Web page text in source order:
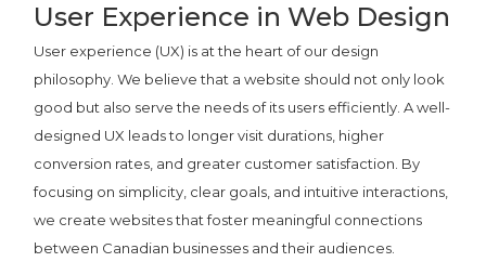
User Experience in Web Design
User experience (UX) is at the heart of our design
philosophy. We believe that a website should not only look
good but also serve the needs of its users efficiently. A well-
designed UX leads to longer visit durations, higher
conversion rates, and greater customer satisfaction. By
focusing on simplicity, clear goals, and intuitive interactions,
we create websites that foster meaningful connections
between Canadian businesses and their audiences.